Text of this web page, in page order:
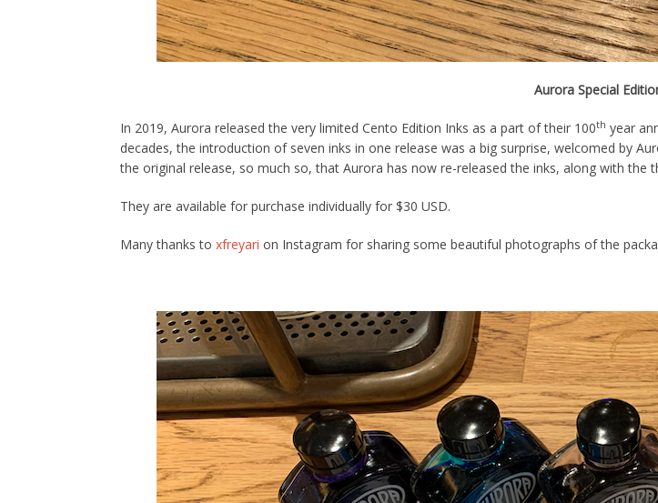
Aurora Special
In 2019, Aurora released the very limited Cento Edition Inks as a part of their 100th year
decades, the introduction of seven inks in one release was a big surprise, welcomed by
the original release, so much so, that Aurora has now re-released the inks, along with the
They are available for purchase individually for $30 USD.
Many thanks to xfreyari on Instagram for sharing some beautiful photographs of the